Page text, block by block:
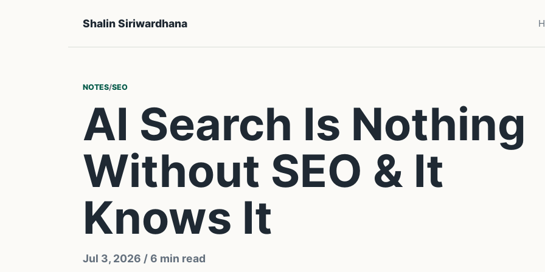
Shalin Siriwardhana
NOTES/SEO
AI Search Is Nothing
Without SEO & It
Knows It
Jul 3, 2026 / 6 min read